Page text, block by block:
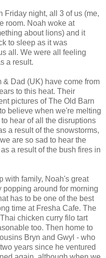
Friday night, all 3 of us (me,
room. Noah woke at
about lions) and it
to sleep as it was
all. We were all feeling
a result.
& Dad (UK) have come from
to this heat. Their
pictures of The Old Barn
believe when we're melting
hear of all the disruptions
a result of the snowstorms,
are so sad to hear the
a result of the bush fires in
with family, Noah's great
around for morning
has to be one of the best
time at Fresha Cafe. The
chicken curry filo tart
too. Then home to
Bryn and Gwyl - who
years since he ventured